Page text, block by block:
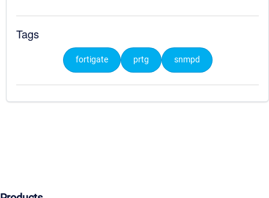
Tags
fortigate prtg snmpd